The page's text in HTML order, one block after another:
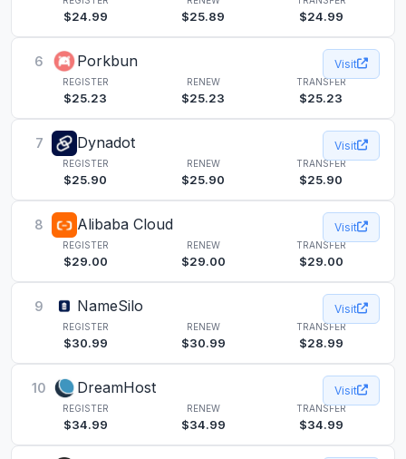
$24.99 $25.89 $24.99
6 Porkbun
REGISTER
$25.23
RENEW
$25.23
TRANSFER
$25.23
Visit
7 Dynadot
REGISTER
$25.90
RENEW
$25.90
TRANSFER
$25.90
Visit
8 Alibaba Cloud
REGISTER
$29.00
RENEW
$29.00
TRANSFER
$29.00
Visit
9 NameSilo
REGISTER
$30.99
RENEW
$30.99
TRANSFER
$28.99
Visit
10 DreamHost
REGISTER
$34.99
RENEW
$34.99
TRANSFER
$34.99
Visit